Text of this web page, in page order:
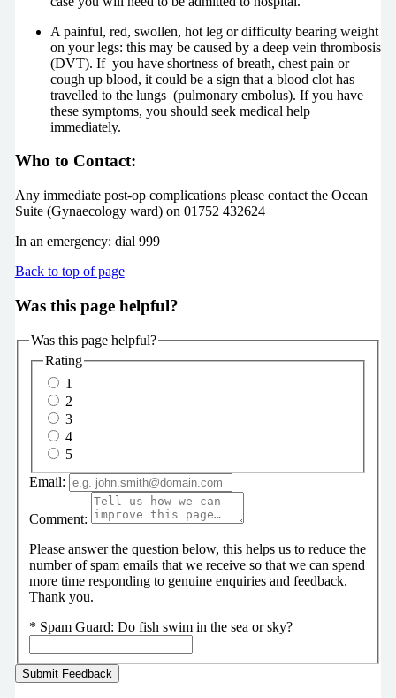
A painful, red, swollen, hot leg or difficulty bearing weight
on your legs: this may be caused by a deep vein thrombosis
(DVT). If you have shortness of breath, chest pain or
cough up blood, it could be a sign that a blood clot has
travelled to the lungs (pulmonary embolus). If you have
these symptoms, you should seek medical help
immediately.
Who to Contact:
Any immediate post-op complications please contact the Ocean
Suite (Gynaecology ward) on 01752 432624
In an emergency: dial 999
Back to top of page
Was this page helpful?
Was this page helpful?
Rating
1
2
3
4
5
Email:
Comment:
Please answer the question below, this helps us to reduce the
number of spam emails that we receive so that we can spend
more time responding to genuine enquiries and feedback.
Thank you.
* Spam Guard: Do fish swim in the sea or sky?